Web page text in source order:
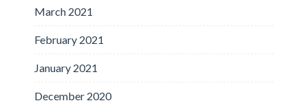
March 2021
February 2021
January 2021
December 2020